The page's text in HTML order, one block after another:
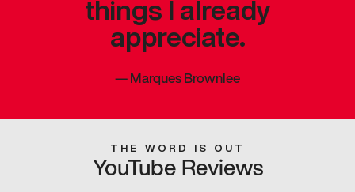
things I already
appreciate.
—Marques Brownlee
THE WORD IS OUT
YouTube Reviews